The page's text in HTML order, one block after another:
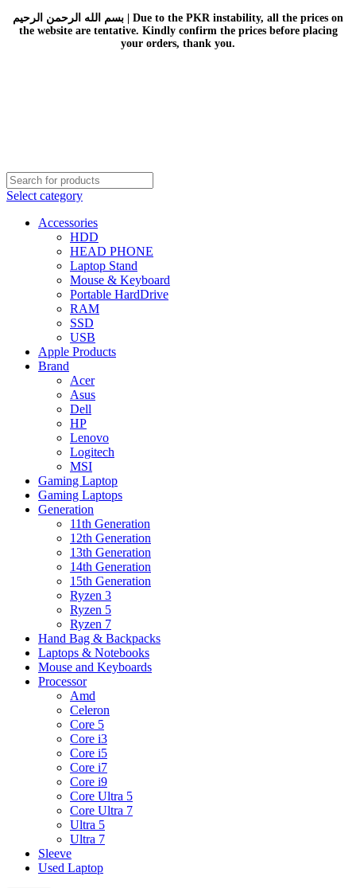
بسم الله الرحمن الرحيم | Due to the PKR instability, all the prices on
the website are tentative. Kindly confirm the prices before placing
your orders, thank you.
Select category
Accessories
HDD
HEAD PHONE
Laptop Stand
Mouse & Keyboard
Portable HardDrive
RAM
SSD
USB
Apple Products
Brand
Acer
Asus
Dell
HP
Lenovo
Logitech
MSI
Gaming Laptop
Gaming Laptops
Generation
11th Generation
12th Generation
13th Generation
14th Generation
15th Generation
Ryzen 3
Ryzen 5
Ryzen 7
Hand Bag & Backpacks
Laptops & Notebooks
Mouse and Keyboards
Processor
Amd
Celeron
Core 5
Core i3
Core i5
Core i7
Core i9
Core Ultra 5
Core Ultra 7
Ultra 5
Ultra 7
Sleeve
Used Laptop